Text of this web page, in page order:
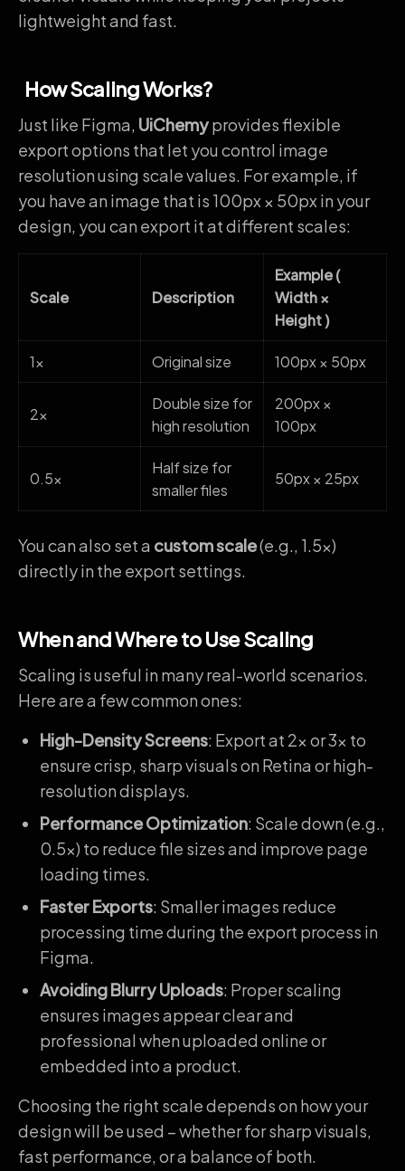
lightweight and fast.
How Scaling Works?
Just like Figma, UiChemyprovides flexible
export options that let you control image
resolution using scale values. For example, if
you have an image that is 100px × 50px in your
design, you can export it at different scales:
Scale Description
Example (
Width ×
Height )
1x Original size 100px × 50px
2x
Double size for
high resolution
200px ×
100px
0.5x
Half size for
smaller files
50px × 25px
You can also set a custom scale(e.g., 1.5x)
directly in the export settings.
When and Where to Use Scaling
Scaling is useful in many real-world scenarios.
Here are a few common ones:
High-Density Screens: Export at 2x or 3x to
ensure crisp, sharp visuals on Retina or high-
resolution displays.
Performance Optimization: Scale down (e.g.,
0.5x) to reduce file sizes and improve page
loading times.
Faster Exports: Smaller images reduce
processing time during the export process in
Figma.
Avoiding Blurry Uploads: Proper scaling
ensures images appear clear and
professional when uploaded online or
embedded into a product.
Choosing the right scale depends on how your
design will be used – whether for sharp visuals,
fast performance, or a balance of both.